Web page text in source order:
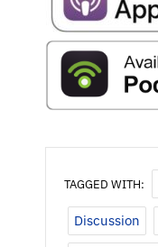
TAGGED WITH:
Discussion